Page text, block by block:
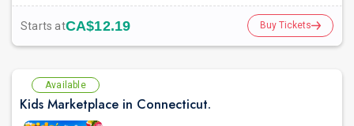
Starts atCA$12.19 Buy Tickets
Available
Kids Marketplace in Connecticut.